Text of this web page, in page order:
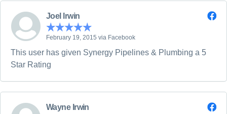
Joel Irwin
February 19, 2015 via Facebook
This user has given Synergy Pipelines & Plumbing a 5
Star Rating
Wayne Irwin